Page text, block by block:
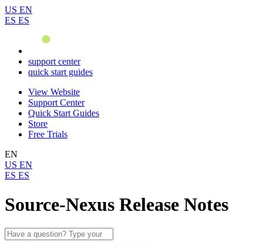
US EN
ES ES
support center
quick start guides
View Website
Support Center
Quick Start Guides
Store
Free Trials
EN
US EN
ES ES
Source-Nexus Release Notes